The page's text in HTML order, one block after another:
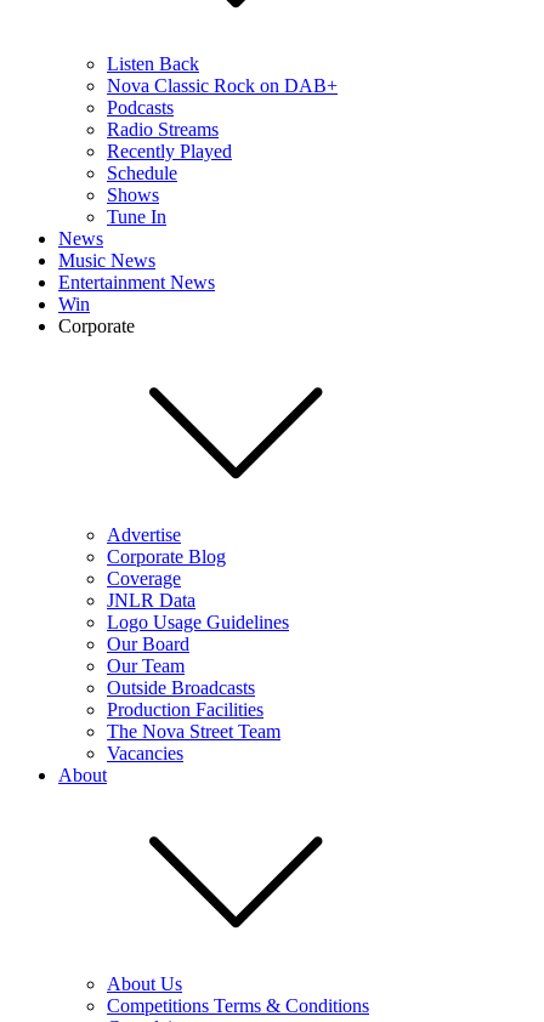
Listen Back
Nova Classic Rock on DAB+
Podcasts
Radio Streams
Recently Played
Schedule
Shows
Tune In
News
Music News
Entertainment News
Win
Corporate
Advertise
Corporate Blog
Coverage
JNLR Data
Logo Usage Guidelines
Our Board
Our Team
Outside Broadcasts
Production Facilities
The Nova Street Team
Vacancies
About
About Us
Competitions Terms & Conditions